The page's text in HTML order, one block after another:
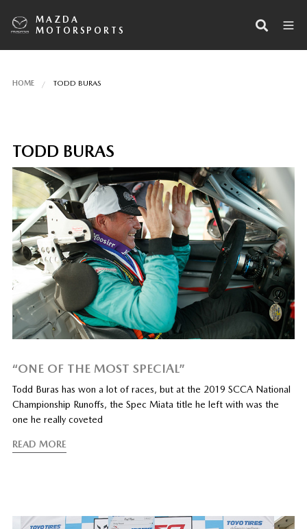
MAZDA
MOTORSPORTS
HOME TODD BURAS
TODD BURAS
“ONE OF THE MOST SPECIAL”
Todd Buras has won a lot of races, but at the 2019 SCCA National
Championship Runoffs, the Spec Miata title he left with was the
one he really coveted
READ MORE